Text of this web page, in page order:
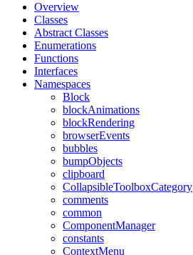
Overview
Classes
Abstract Classes
Enumerations
Functions
Interfaces
Namespaces
Block
blockAnimations
blockRendering
browserEvents
bubbles
bumpObjects
clipboard
CollapsibleToolboxCategory
comments
common
ComponentManager
constants
ContextMenu